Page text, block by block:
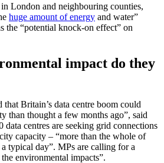
London and neighbouring counties,
huge amount of energy and water”
the “potential knock-on effect” on
impact do they
Britain’s data centre boom could
than thought a few months ago”, said
data centres are seeking grid connections
capacity – “more than the whole of
typical day”. MPs are calling for a
environmental impacts”.